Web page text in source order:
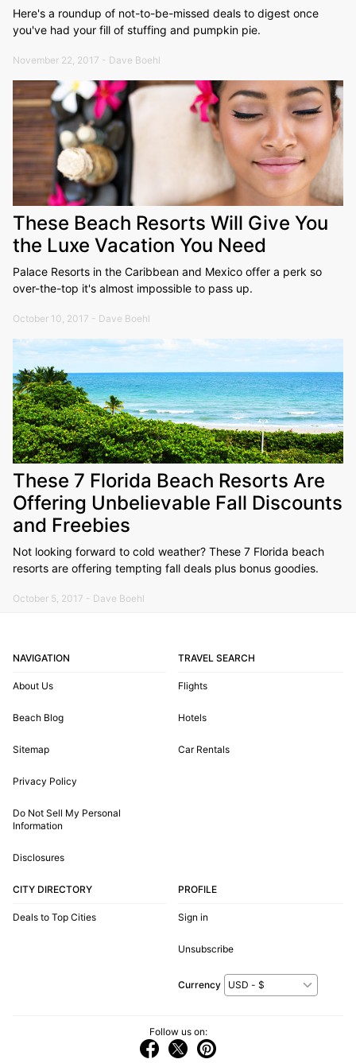
Here's a roundup of not-to-be-missed deals to digest once
you've had your fill of stuffing and pumpkin pie.
November 22, 2017 - Dave Boehl
These Beach Resorts Will Give You
the Luxe Vacation You Need
Palace Resorts in the Caribbean and Mexico offer a perk so
over-the-top it's almost impossible to pass up.
October 10, 2017 - Dave Boehl
These 7 Florida Beach Resorts Are
Offering Unbelievable Fall Discounts
and Freebies
Not looking forward to cold weather? These 7 Florida beach
resorts are offering tempting fall deals plus bonus goodies.
October 5, 2017 - Dave Boehl
NAVIGATION
About Us
Beach Blog
Sitemap
Privacy Policy
Do Not Sell My Personal
Information
Disclosures
TRAVEL SEARCH
Flights
Hotels
Car Rentals
CITY DIRECTORY
Deals to Top Cities
PROFILE
Sign in
Unsubscribe
Currency
Follow us on: